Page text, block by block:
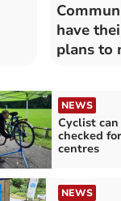
have
plans to
NEWS
Cyclist
checked
centres
NEWS